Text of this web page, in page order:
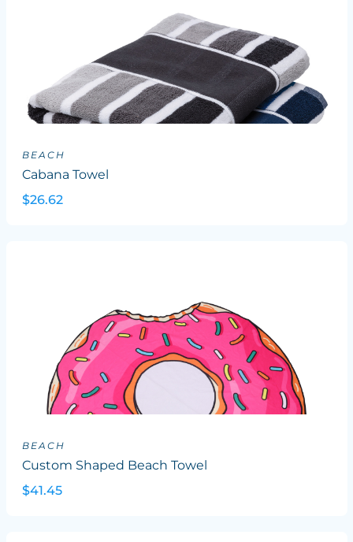
BEACH
Cabana Towel
$26.62
BEACH
Custom Shaped Beach Towel
$41.45